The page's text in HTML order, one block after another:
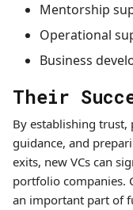
Mentorship
Operational
Business
Their
By establishing
guidance, and
exits, new VCs can
portfolio companies.
an important part of